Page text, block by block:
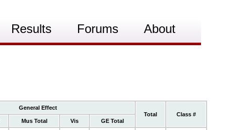
About
Forums
Results
General Effect
Total
Class #
Mus Total Vis GE Total